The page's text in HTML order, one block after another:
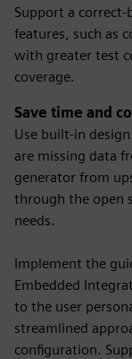
Support a
features, such as
with greater test
coverage.
Save time and
Use built-in
are missing data
generator from
through the open
needs.
Implement the
Embedded
to the user
streamlined
configuration.